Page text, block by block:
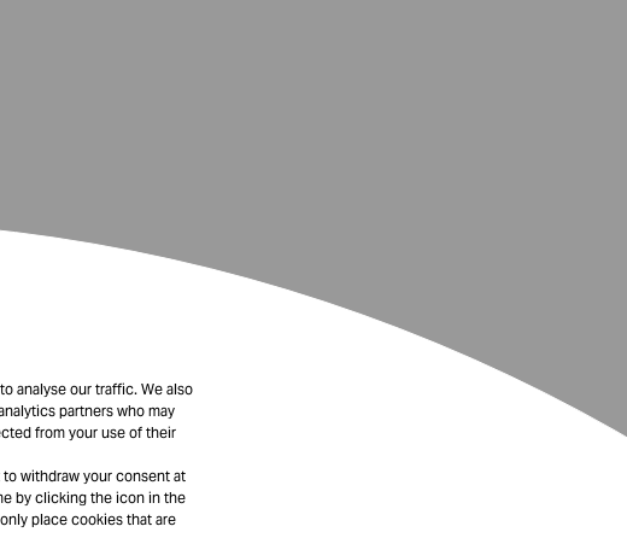
analyse our traffic. We also
partners who may
from your use of their
withdraw your consent at
by clicking the icon in the
place cookies that are